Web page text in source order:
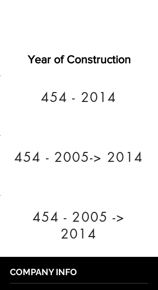
Year of Construction
454 - 2014
454 - 2005-> 2014
454 - 2005 ->
2014
COMPANY INFO